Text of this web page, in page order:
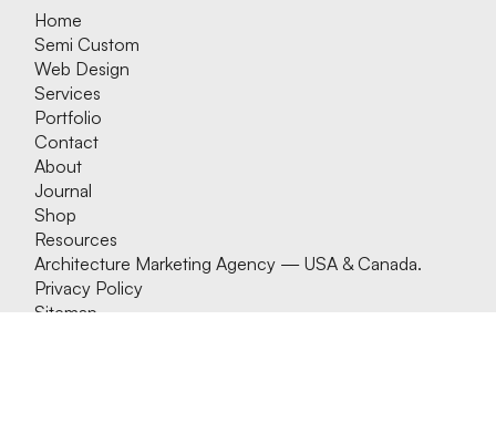
Home
Semi Custom
Web Design
Services
Portfolio
Contact
About
Journal
Shop
Resources
Architecture Marketing Agency — USA & Canada.
Privacy Policy
Sitemap